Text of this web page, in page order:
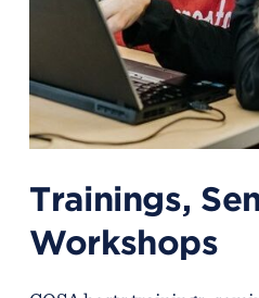
Trainings,
Workshops